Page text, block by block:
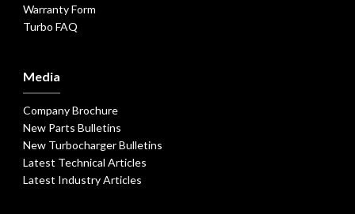
Warranty Form
Turbo FAQ
Media
Company Brochure
New Parts Bulletins
New Turbocharger Bulletins
Latest Technical Articles
Latest Industry Articles